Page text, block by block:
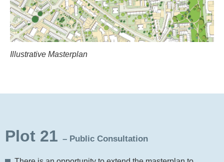
Illustrative Masterplan
Plot 21 – Public Consultation